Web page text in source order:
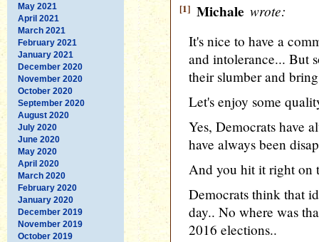
May 2021
April 2021
March 2021
February 2021
January 2021
December 2020
November 2020
October 2020
September 2020
August 2020
July 2020
June 2020
May 2020
April 2020
March 2020
February 2020
January 2020
December 2019
November 2019
October 2019
[1] Michale wrote:
It's nice to have a
and intolerance... But
their slumber and
Let's enjoy some
Yes, Democrats have
have always been
And you hit it right on
Democrats think that
day.. No where was
2016 elections..